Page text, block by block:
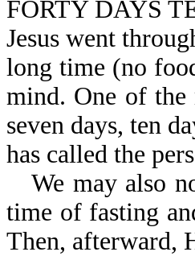
FORTY DAYS
Jesus went
long time (no
mind. One of
seven days, ten
has called the
We may also
time of fasting
Then,